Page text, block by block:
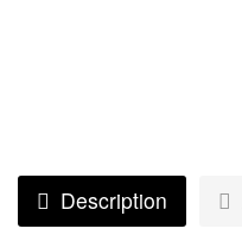
Description